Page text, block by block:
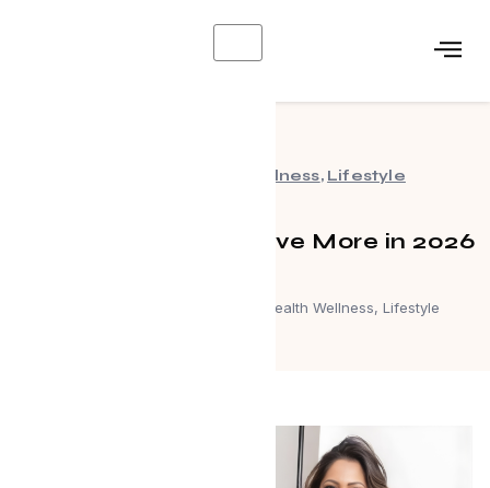
Health Wellness, Lifestyle
Work Smarter and Live More in 2026
Health Wellness, Lifestyle